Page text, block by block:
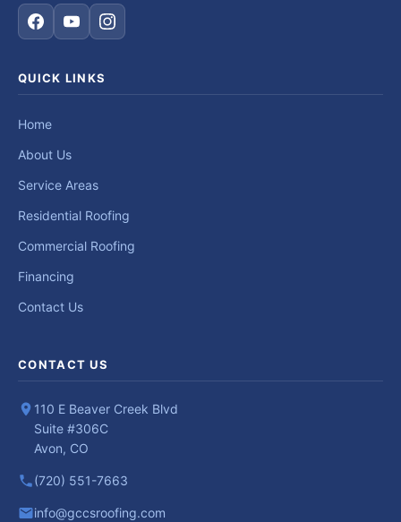
QUICK LINKS
Home
About Us
Service Areas
Residential Roofing
Commercial Roofing
Financing
Contact Us
CONTACT US
110 E Beaver Creek Blvd
Suite #306C
Avon, CO
(720) 551-7663
info@gccsroofing.com